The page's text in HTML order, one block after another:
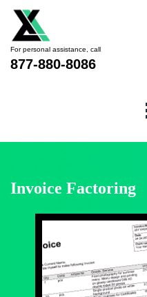
For personal assistance, call
877-880-8086
Invoice Factoring